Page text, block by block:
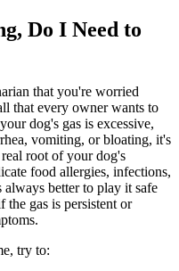
Do I Need to
that you're worried
that every owner wants to
dog's gas is excessive,
vomiting, or bloating, it's
root of your dog's
food allergies, infections,
always better to play it safe
gas is persistent or
try to: